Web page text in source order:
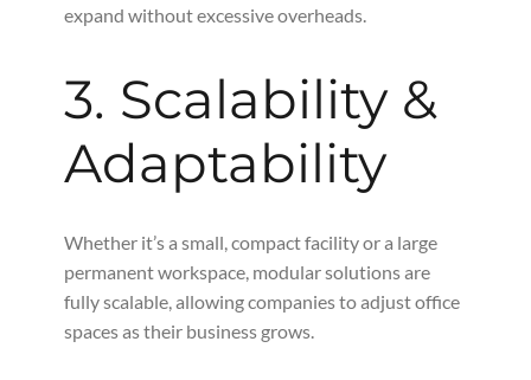
expand without excessive overheads.
3. Scalability &
Adaptability
Whether it’s a small, compact facility or a large
permanent workspace, modular solutions are
fully scalable, allowing companies to adjust office
spaces as their business grows.